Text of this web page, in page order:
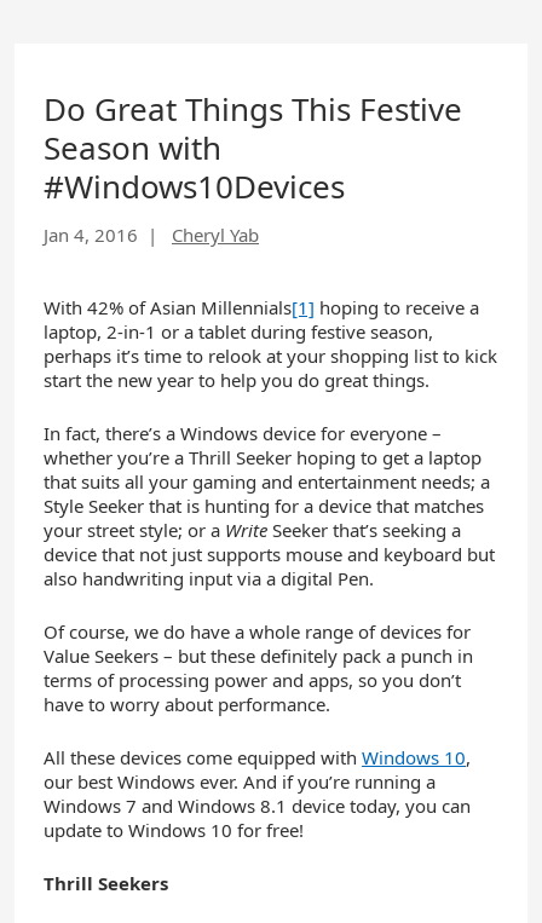
Do Great Things This Festive
Season with
#Windows10Devices
Jan 4, 2016 | Cheryl Yab
With 42% of Asian Millennials[1] hoping to receive a
laptop, 2-in-1 or a tablet during festive season,
perhaps it’s time to relook at your shopping list to kick
start the new year to help you do great things.
In fact, there’s a Windows device for everyone –
whether you’re a Thrill Seeker hoping to get a laptop
that suits all your gaming and entertainment needs; a
Style Seeker that is hunting for a device that matches
your street style; or a Write Seeker that’s seeking a
device that not just supports mouse and keyboard but
also handwriting input via a digital Pen.
Of course, we do have a whole range of devices for
Value Seekers – but these definitely pack a punch in
terms of processing power and apps, so you don’t
have to worry about performance.
All these devices come equipped with Windows 10,
our best Windows ever. And if you’re running a
Windows 7 and Windows 8.1 device today, you can
update to Windows 10 for free!
Thrill Seekers